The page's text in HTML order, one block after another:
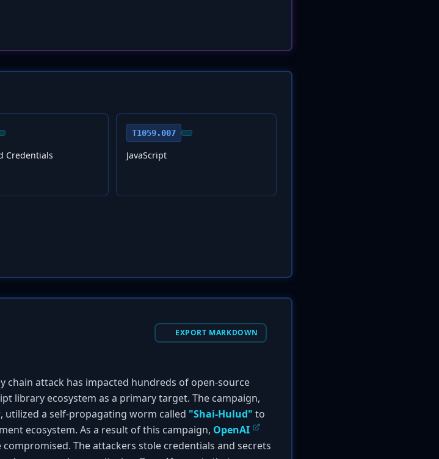
Credentials
T1059.007
JavaScript
EXPORT MARKDOWN
chain attack has impacted hundreds of open-source
library ecosystem as a primary target. The campaign,
, utilized a self-propagating worm called "Shai-Hulud" to
ecosystem. As a result of this campaign, OpenAI
The attackers stole credentials and secrets